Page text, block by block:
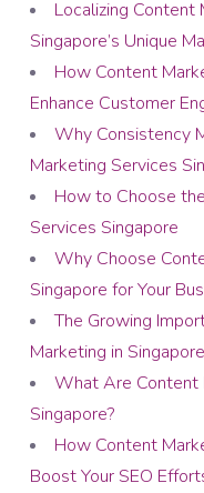
Localizing
Singapore’s Unique
How Content
Enhance Customer
Why Consistency
Marketing Services
How to Choose
Services Singapore
Why Choose
Singapore for Your
The Growing
Marketing in Singapore
What Are Content
Singapore?
How Content
Boost Your SEO